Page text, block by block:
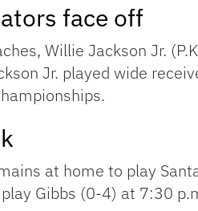
face off
Willie Jackson Jr.
Jr. played wide
at home to play
Gibbs (0-4) at 7:30